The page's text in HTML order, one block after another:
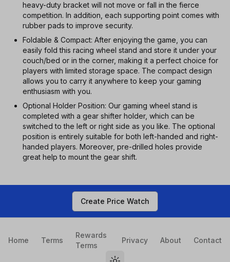
heavy-duty bracket will not move or fall in the fierce
competition. In addition, each supporting point comes with
rubber pads to improve security.
Foldable & Compact: After enjoying the game, you can
easily fold this racing wheel stand and store it under your
couch/bed or in the corner, making it a perfect choice for
players with limited storage space. The compact design
allows you to carry it anywhere to keep your gaming
enthusiasm with you.
Optional Holder Position: Our gaming wheel stand is
completed with a gear shifter holder, which can be
switched to the left or right side as you like. The optional
position is entirely suitable for both left-handed and right-
handed players. Moreover, pre-drilled holes provide
great help to mount the gear shift.
Create Price Watch
Home Terms
Rewards
Terms
Privacy About Contact